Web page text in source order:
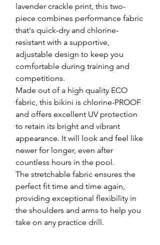
lavender crackle print, this two-
piece combines performance fabric
that's quick-dry and chlorine-
resistant with a supportive,
adjustable design to keep you
comfortable during training and
competitions.
Made out of a high quality ECO
fabric, this bikini is chlorine-PROOF
and offers excellent UV protection
to retain its bright and vibrant
appearance. It will look and feel like
newer for longer, even after
countless hours in the pool.
The stretchable fabric ensures the
perfect fit time and time again,
providing exceptional flexibility in
the shoulders and arms to help you
take on any practice drill.